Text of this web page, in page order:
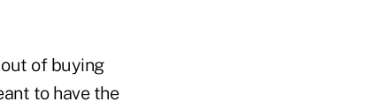
of buying
to have the